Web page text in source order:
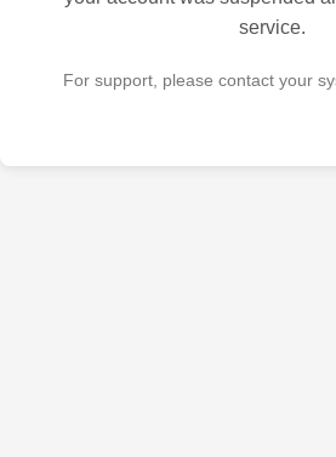
service.
For support, please contact your